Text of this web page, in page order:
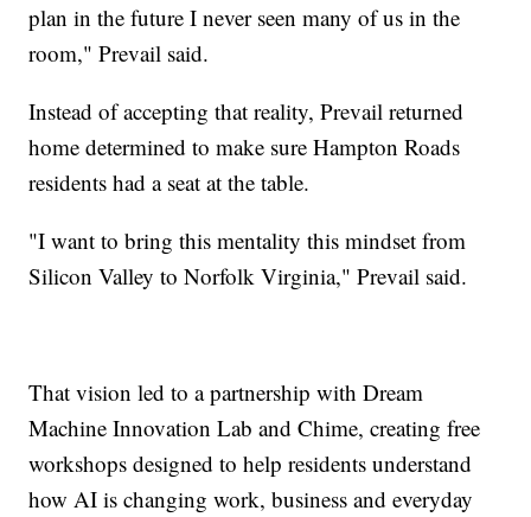
plan in the future I never seen many of us in the
room," Prevail said.
Instead of accepting that reality, Prevail returned
home determined to make sure Hampton Roads
residents had a seat at the table.
"I want to bring this mentality this mindset from
Silicon Valley to Norfolk Virginia," Prevail said.
That vision led to a partnership with Dream
Machine Innovation Lab and Chime, creating free
workshops designed to help residents understand
how AI is changing work, business and everyday